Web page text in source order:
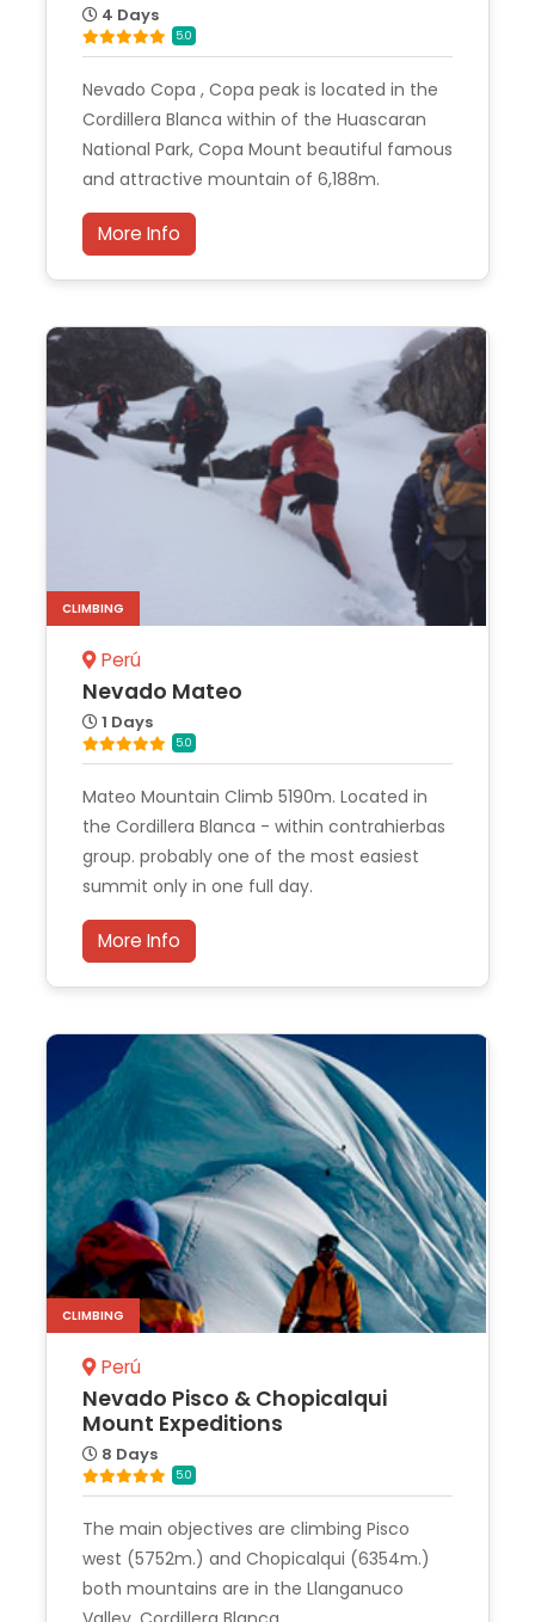
4 Days
5.0
Nevado Copa , Copa peak is located in the
Cordillera Blanca within of the Huascaran
National Park, Copa Mount beautiful famous
and attractive mountain of 6,188m.
More Info
Perú
CLIMBING
Nevado Mateo
1 Days
5.0
Mateo Mountain Climb 5190m. Located in
the Cordillera Blanca - within contrahierbas
group. probably one of the most easiest
summit only in one full day.
More Info
Perú
CLIMBING
Nevado Pisco & Chopicalqui
Mount Expeditions
8 Days
5.0
The main objectives are climbing Pisco
west (5752m.) and Chopicalqui (6354m.)
both mountains are in the Llanganuco